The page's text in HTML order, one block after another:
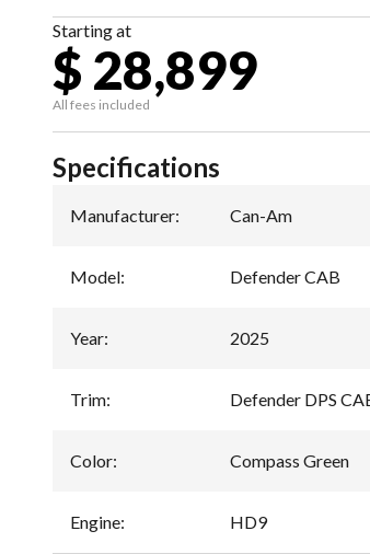
Starting at
$ 28,899
All fees included
Specifications
Manufacturer: Can-Am
Model: Defender CAB
Year: 2025
Trim: Defender DPS
Color: Compass Green
Engine: HD9